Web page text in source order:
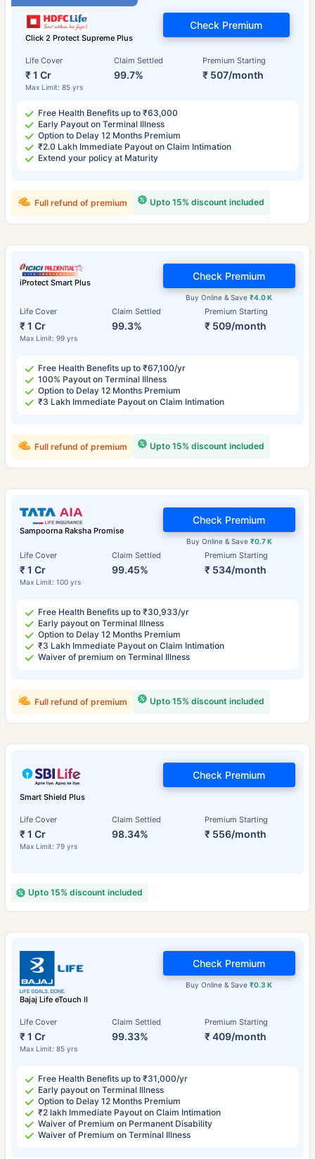
Click 2 Protect Supreme Plus
Life Cover
₹ 1 Cr
Max Limit: 85 yrs
Claim Settled
99.7%
Premium Starting
₹ 507/month
Check Premium
Free Health Benefits up to ₹63,000
Early Payout on Terminal Illness
Option to Delay 12 Months Premium
₹2.0 Lakh Immediate Payout on Claim Intimation
Extend your policy at Maturity
Upto 15% discount included
Full refund of premium
iProtect Smart Plus
Life Cover
₹ 1 Cr
Max Limit: 99 yrs
Claim Settled
99.3%
Premium Starting
₹ 509/month
Buy Online & Save₹4.0 K
Check Premium
Free Health Benefits up to ₹67,100/yr
100% Payout on Terminal Illness
Option to Delay 12 Months Premium
₹3 Lakh Immediate Payout on Claim Intimation
Upto 15% discount included
Full refund of premium
Sampoorna Raksha Promise
Life Cover
₹ 1 Cr
Max Limit: 100 yrs
Claim Settled
99.45%
Premium Starting
₹ 534/month
Buy Online & Save ₹0.7 K
Check Premium
Free Health Benefits up to ₹30,933/yr
Early payout on Terminal Illness
Option to Delay 12 Months Premium
₹3 Lakh Immediate Payout on Claim Intimation
Waiver of premium on Terminal Illness
Upto 15% discount included
Full refund of premium
Smart Shield Plus
Life Cover
₹ 1 Cr
Max Limit: 79 yrs
Claim Settled
98.34%
Premium Starting
₹ 556/month
Check Premium
Upto 15% discount included
Bajaj Life eTouch II
Life Cover
₹ 1 Cr
Max Limit: 85 yrs
Claim Settled
99.33%
Premium Starting
₹ 409/month
Buy Online & Save₹0.3 K
Check Premium
Free Health Benefits up to ₹31,000/yr
Early payout on Terminal Illness
Option to Delay 12 Months Premium
₹2 lakh Immediate Payout on Claim Intimation
Waiver of Premium on Permanent Disability
Waiver of Premium on Terminal Illness